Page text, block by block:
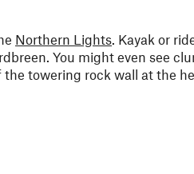
Northern Lights. Kayak or
You might even see
towering rock wall at the